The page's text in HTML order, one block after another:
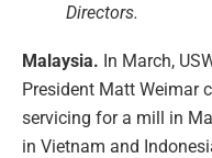
Directors.
Malaysia. In March,
President Matt Weimar
servicing for a mill in
in Vietnam and